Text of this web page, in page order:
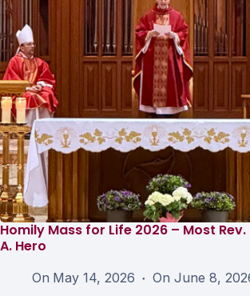
Homily Mass for Life 2026 – Most
A. Hero
On May 14, 2026 On June 8,